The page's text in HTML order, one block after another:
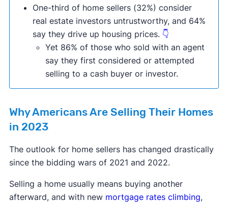
One-third of home sellers (32%) consider
real estate investors untrustworthy, and 64%
say they drive up housing prices. 👇
Yet 86% of those who sold with an agent
say they first considered or attempted
selling to a cash buyer or investor.
Why Americans Are Selling Their Homes
in 2023
The outlook for home sellers has changed drastically
since the bidding wars of 2021 and 2022.
Selling a home usually means buying another
afterward, and with new mortgage rates climbing,